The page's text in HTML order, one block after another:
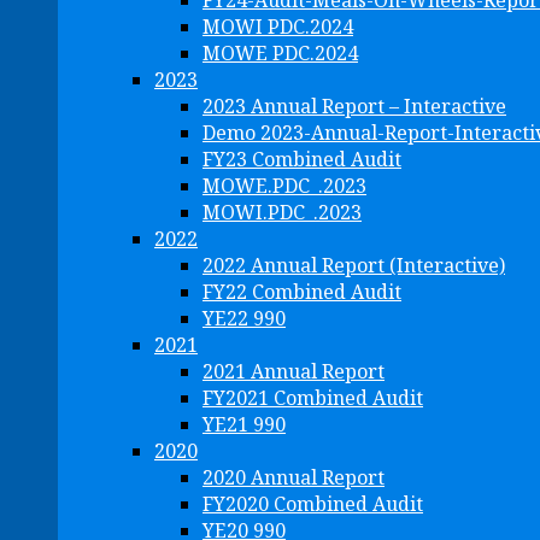
MOWI PDC.2024
MOWE PDC.2024
2023
2023 Annual Report – Interactive
Demo 2023-Annual-Report-
FY23 Combined Audit
MOWE.PDC_.2023
MOWI.PDC_.2023
2022
2022 Annual Report (Interactive)
FY22 Combined Audit
YE22 990
2021
2021 Annual Report
FY2021 Combined Audit
YE21 990
2020
2020 Annual Report
FY2020 Combined Audit
YE20 990